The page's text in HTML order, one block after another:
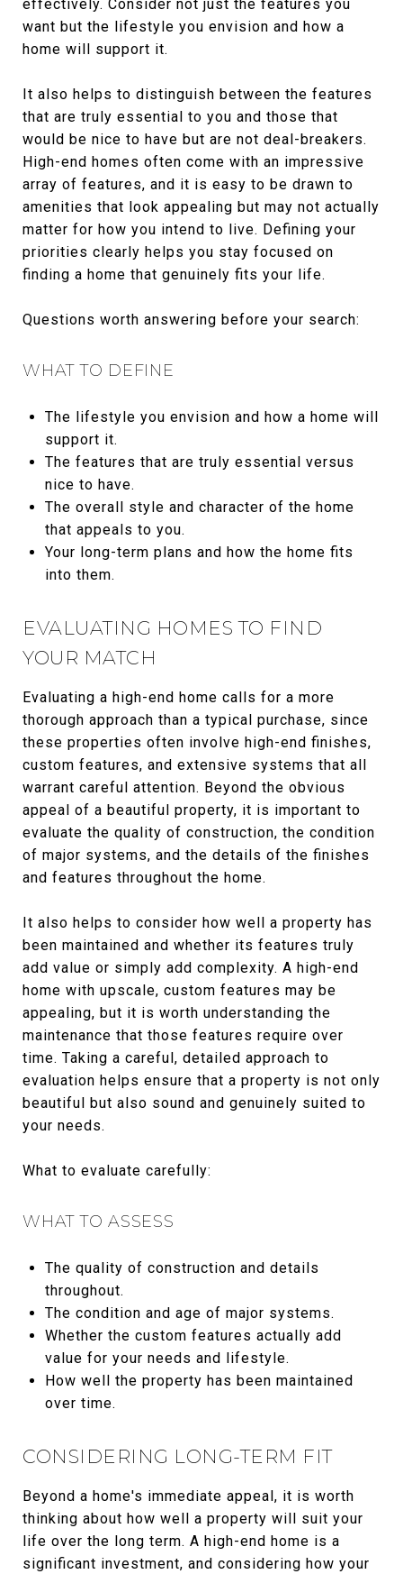
effectively. Consider not just the features you
want but the lifestyle you envision and how a
home will support it.
It also helps to distinguish between the features
that are truly essential to you and those that
would be nice to have but are not deal-breakers.
High-end homes often come with an impressive
array of features, and it is easy to be drawn to
amenities that look appealing but may not actually
matter for how you intend to live. Defining your
priorities clearly helps you stay focused on
finding a home that genuinely fits your life.
Questions worth answering before your search:
WHAT TO DEFINE
The lifestyle you envision and how a home will
support it.
The features that are truly essential versus
nice to have.
The overall style and character of the home
that appeals to you.
Your long-term plans and how the home fits
into them.
EVALUATING HOMES TO FIND
YOUR MATCH
Evaluating a high-end home calls for a more
thorough approach than a typical purchase, since
these properties often involve high-end finishes,
custom features, and extensive systems that all
warrant careful attention. Beyond the obvious
appeal of a beautiful property, it is important to
evaluate the quality of construction, the condition
of major systems, and the details of the finishes
and features throughout the home.
It also helps to consider how well a property has
been maintained and whether its features truly
add value or simply add complexity. A high-end
home with upscale, custom features may be
appealing, but it is worth understanding the
maintenance that those features require over
time. Taking a careful, detailed approach to
evaluation helps ensure that a property is not only
beautiful but also sound and genuinely suited to
your needs.
What to evaluate carefully:
WHAT TO ASSESS
The quality of construction and details
throughout.
The condition and age of major systems.
Whether the custom features actually add
value for your needs and lifestyle.
How well the property has been maintained
over time.
CONSIDERING LONG-TERM FIT
Beyond a home's immediate appeal, it is worth
thinking about how well a property will suit your
life over the long term. A high-end home is a
significant investment, and considering how your